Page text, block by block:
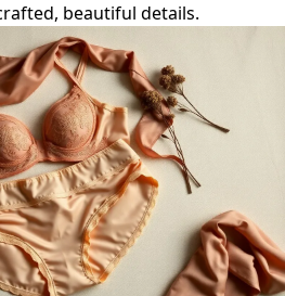
beautiful details.